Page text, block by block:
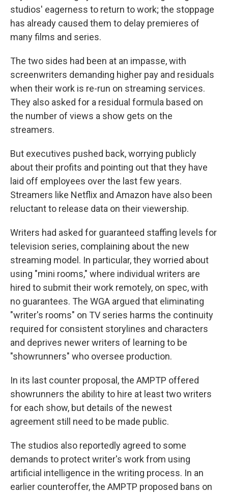
studios' eagerness to return to work; the stoppage
has already caused them to delay premieres of
many films and series.
The two sides had been at an impasse, with
screenwriters demanding higher pay and residuals
when their work is re-run on streaming services.
They also asked for a residual formula based on
the number of views a show gets on the
streamers.
But executives pushed back, worrying publicly
about their profits and pointing out that they have
laid off employees over the last few years.
Streamers like Netflix and Amazon have also been
reluctant to release data on their viewership.
Writers had asked for guaranteed staffing levels for
television series, complaining about the new
streaming model. In particular, they worried about
using "mini rooms," where individual writers are
hired to submit their work remotely, on spec, with
no guarantees. The WGA argued that eliminating
"writer's rooms" on TV series harms the continuity
required for consistent storylines and characters
and deprives newer writers of learning to be
"showrunners" who oversee production.
In its last counter proposal, the AMPTP offered
showrunners the ability to hire at least two writers
for each show, but details of the newest
agreement still need to be made public.
The studios also reportedly agreed to some
demands to protect writer's work from using
artificial intelligence in the writing process. In an
earlier counteroffer, the AMPTP proposed bans on